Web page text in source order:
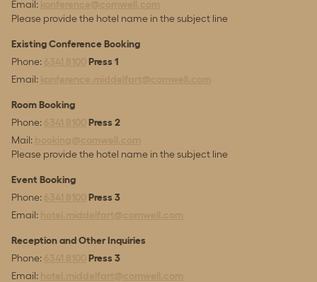
Email:
Please provide the hotel name in the subject line
Existing Conference Booking
Phone:
Press 1
Email:
Room Booking
Phone:
Press 2
Mail:
Please provide the hotel name in the subject line
Event Booking
Phone:
Press 3
Email:
Reception and Other Inquiries
Phone:
Press 3
Email: